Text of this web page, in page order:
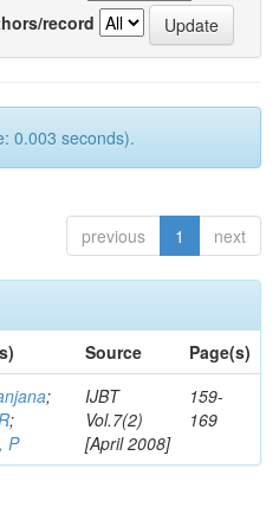
record
0.003 seconds).
previous 1 next
Source
Page(s)
;
;
P
IJBT
Vol.7(2)
[April 2008]
159-
169